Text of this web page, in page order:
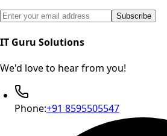
Email address for newsletterSubscribe
IT Guru Solutions
We'd love to hear from you!
Phone:+91 8595505547